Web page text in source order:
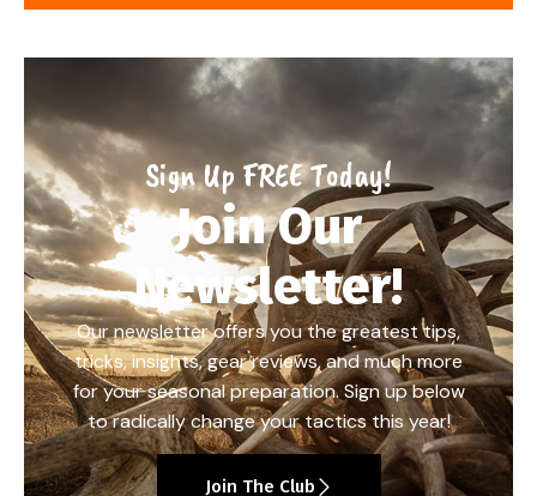
Sign Up FREE Today!
Join Our
Newsletter!
Our newsletter offers you the greatest tips,
tricks, insights, gear reviews, and much more
for your seasonal preparation. Sign up below
to radically change your tactics this year!
Join The Club